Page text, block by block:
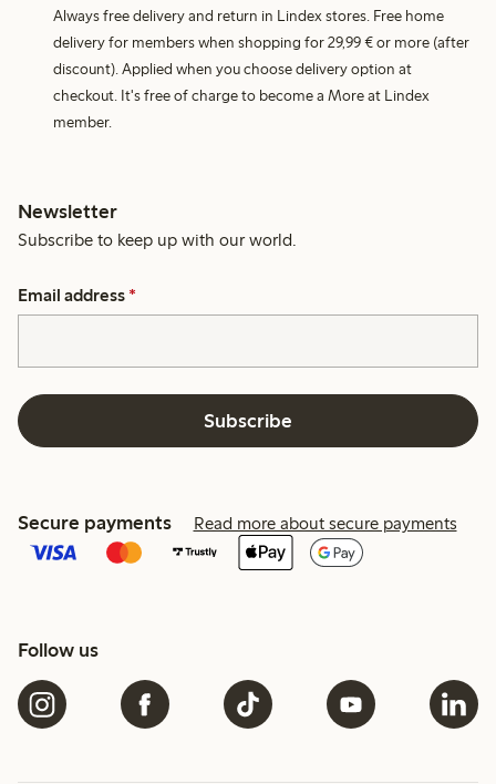
Always free delivery and return in Lindex stores. Free home
delivery for members when shopping for 29,99 € or more (after
discount). Applied when you choose delivery option at
checkout. It's free of charge to become a More at Lindex
member.
Newsletter
Subscribe to keep up with our world.
Email address *
Subscribe
Secure payments Read more about secure payments
Follow us